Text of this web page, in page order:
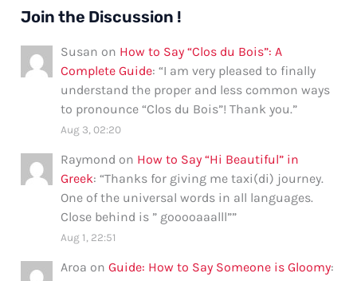
Join the Discussion !
Susan on How to Say “Clos du Bois”: A
Complete Guide: “I am very pleased to finally
understand the proper and less common ways
to pronounce “Clos du Bois”! Thank you.”
Aug 3, 02:20
Raymond on How to Say “Hi Beautiful” in
Greek: “Thanks for giving me taxi(di) journey.
One of the universal words in all languages.
Close behind is ” gooooaaalll””
Aug 1, 22:51
Aroa onGuide: How to Say Someone is Gloomy: